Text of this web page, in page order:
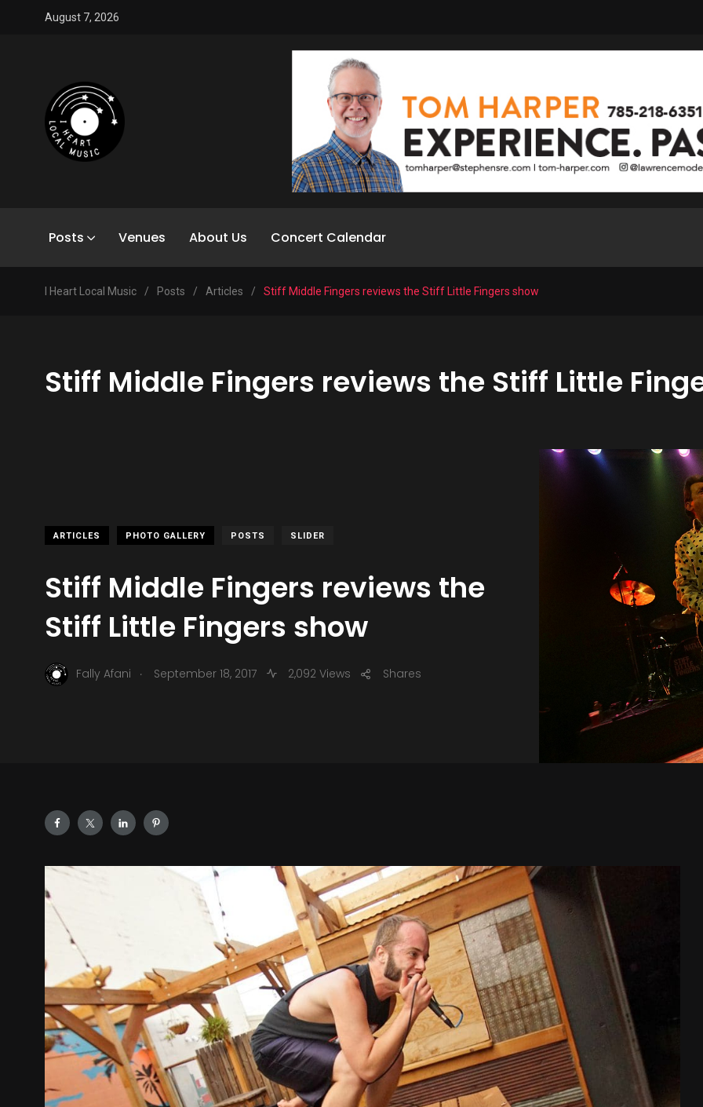
August 7, 2026
Posts Venues About Us Concert Calendar
I Heart Local Music / Posts / Articles / Stiff Middle Fingers reviews the Stiff Little Fingers show
Stiff Middle Fingers reviews the Stiff Little
ARTICLES PHOTO GALLERY POSTS SLIDER
Stiff Middle Fingers reviews the
Stiff Little Fingers show
Fally Afani . September 18, 2017 2,092 Views Shares